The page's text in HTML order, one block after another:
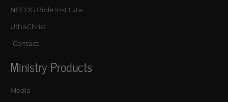
NFCOG Bible Institute
Uth4Christ
Contact
Ministry Products
Media